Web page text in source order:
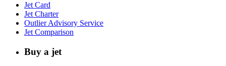
Jet Card
Jet Charter
Outlier Advisory Service
Jet Comparison
Buy a jet